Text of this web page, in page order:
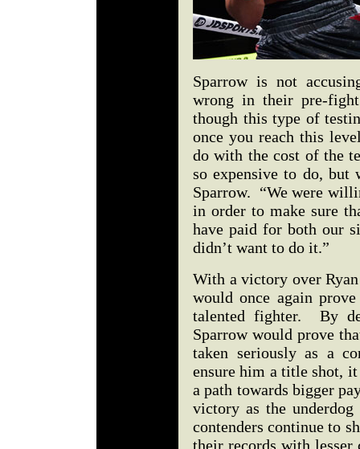
Sparrow is not
wrong in their pre-
though this type of
once you reach this
do with the cost of the
so expensive to do,
Sparrow. “We were
in order to make sure
have paid for both our
didn’t want to do it.”
With a victory over
would once again
talented fighter. By
Sparrow would prove
taken seriously as a
ensure him a title shot,
a path towards bigger
victory as the
contenders continue to
their records with